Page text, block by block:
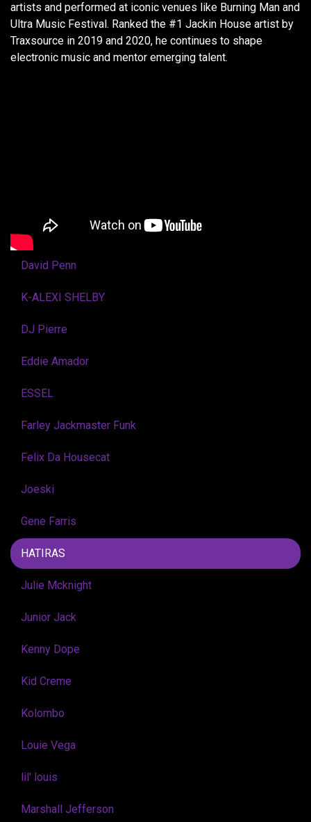
artists and performed at iconic venues like Burning Man and
Ultra Music Festival. Ranked the #1 Jackin House artist by
Traxsource in 2019 and 2020, he continues to shape
electronic music and mentor emerging talent.
David Penn
K-ALEXI SHELBY
DJ Pierre
Eddie Amador
ESSEL
Farley Jackmaster Funk
Felix Da Housecat
Joeski
Gene Farris
HATIRAS
Julie Mcknight
Junior Jack
Kenny Dope
Kid Creme
Kolombo
Louie Vega
lil' louis
Marshall Jefferson